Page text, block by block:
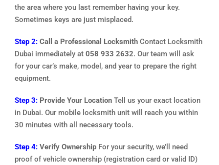
the area where you last remember having your key.
Sometimes keys are just misplaced.
Step 2:Call a Professional LocksmithContact Locksmith
Dubai immediately at 058 933 2632. Our team will ask
for your car’s make, model, and year to prepare the right
equipment.
Step 3:Provide Your LocationTell us your exact location
in Dubai. Our mobile locksmith unit will reach you within
30 minutes with all necessary tools.
Step 4:Verify OwnershipFor your security, we’ll need
proof of vehicle ownership (registration card or valid ID)